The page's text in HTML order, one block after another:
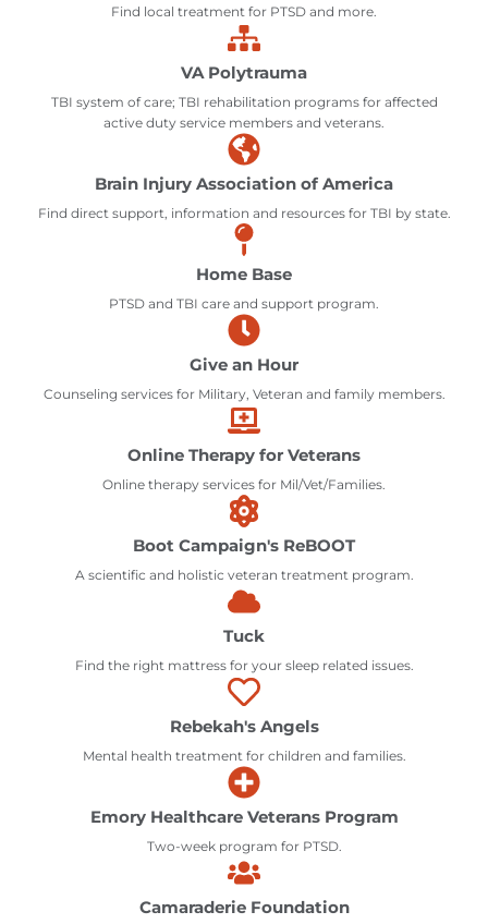
Find local treatment for PTSD and more.
VA Polytrauma
TBI system of care; TBI rehabilitation programs for affected
active duty service members and veterans.
Brain Injury Association of America
Find direct support, information and resources for TBI by state.
Home Base
PTSD and TBI care and support program.
Give an Hour
Counseling services for Military, Veteran and family members.
Online Therapy for Veterans
Online therapy services for Mil/Vet/Families.
Boot Campaign's ReBOOT
A scientific and holistic veteran treatment program.
Tuck
Find the right mattress for your sleep related issues.
Rebekah's Angels
Mental health treatment for children and families.
Emory Healthcare Veterans Program
Two-week program for PTSD.
Camaraderie Foundation